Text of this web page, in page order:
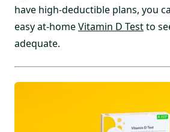
have high-deductible plans, you
easy at-homeVitamin D Testto
adequate.